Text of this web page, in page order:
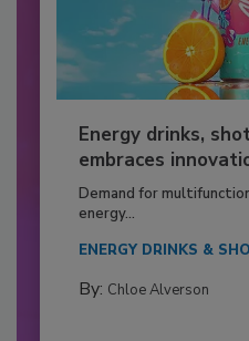
Energy drinks,
embraces
Demand for
energy...
ENERGY DRINKS &
By: Chloe Alverson